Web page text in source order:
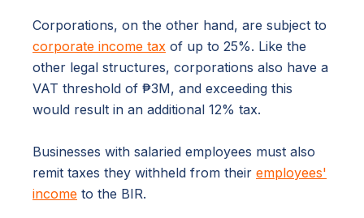
Corporations, on the other hand, are subject to
corporate income tax of up to 25%. Like the
other legal structures, corporations also have a
VAT threshold of ₱3M, and exceeding this
would result in an additional 12% tax.
Businesses with salaried employees must also
remit taxes they withheld from their employees'
income to the BIR.